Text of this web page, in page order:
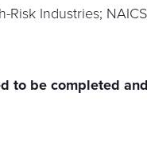
Industries;
to be completed and